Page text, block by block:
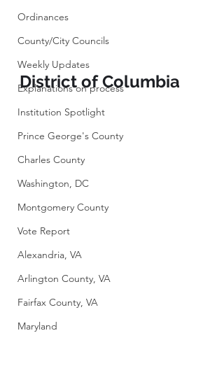
Ordinances
County/City Councils
Weekly Updates
Explanations on process
Institution Spotlight
Prince George's County
Charles County
Washington, DC
Montgomery County
Vote Report
Alexandria, VA
Arlington County, VA
Fairfax County, VA
Maryland
District of Columbia